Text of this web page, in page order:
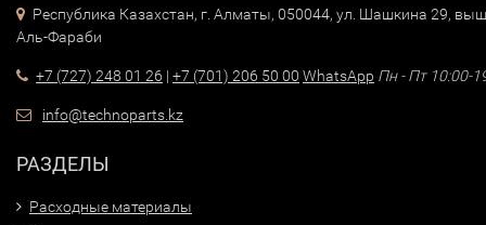
Республика Казахстан, г. Алматы, 050044, ул. Шашкина 29,
Аль-Фараби
+7 (727) 248 01 26 | +7 (701) 206 50 00 WhatsApp Пн - Пт 10:00-
info@technoparts.kz
РАЗДЕЛЫ
Расходные материалы